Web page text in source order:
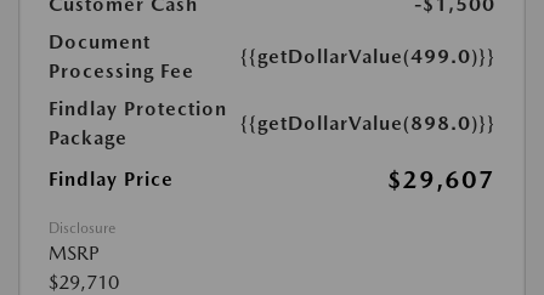
Document
Processing Fee
{{getDollarValue(499.0)}}
Findlay Protection
Package
{{getDollarValue(898.0)}}
Findlay Price $29,607
Disclosure
MSRP
$29,710